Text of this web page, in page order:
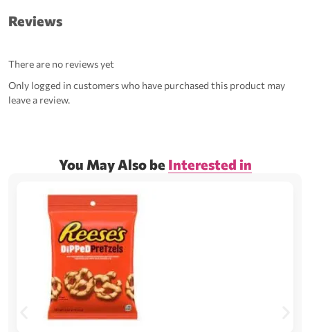
Reviews
There are no reviews yet
Only logged in customers who have purchased this product may
leave a review.
You May Also be Interested in